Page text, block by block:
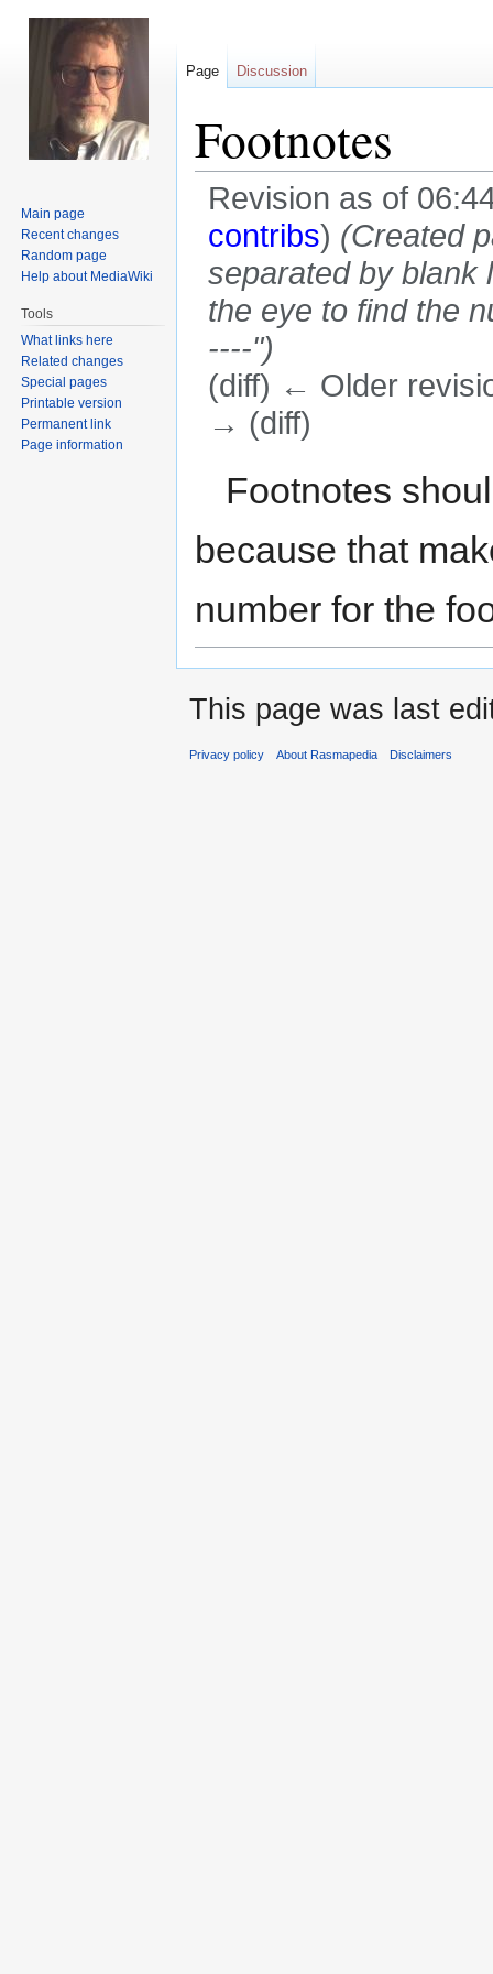
Footnotes
Revision as of
contribs) (Created
separated by blank
the eye to find the
----")
(diff) ← Older
→ (diff)
Footnotes
because that
number for the
Page Discussion
Main page
Recent changes
Random page
Help about MediaWiki
Tools
What links here
Related changes
Special pages
Printable version
Permanent link
Page information
This page was last
Privacy policy About Rasmapedia Disclaimers